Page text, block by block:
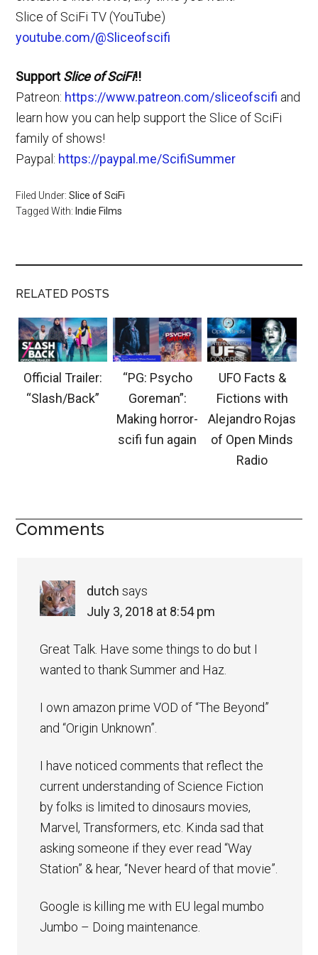
Slice of SciFi TV (YouTube)
youtube.com/@Sliceofscifi
SupportSlice of SciFi!!
Patreon: https://www.patreon.com/sliceofscifi and
learn how you can help support the Slice of SciFi
family of shows!
Paypal: https://paypal.me/ScifiSummer
Filed Under:Slice of SciFi
Tagged With: Indie Films
RELATED POSTS
Official Trailer:
“Slash/Back”
“PG: Psycho
Goreman”:
Making horror-
scifi fun again
UFO Facts &
Fictions with
Alejandro Rojas
of Open Minds
Radio
Comments
dutch says
July 3, 2018 at 8:54 pm
Great Talk. Have some things to do but I
wanted to thank Summer and Haz.
I own amazon prime VOD of “The Beyond”
and “Origin Unknown”.
I have noticed comments that reflect the
current understanding of Science Fiction
by folks is limited to dinosaurs movies,
Marvel, Transformers, etc. Kinda sad that
asking someone if they ever read “Way
Station” & hear, “Never heard of that movie”.
Google is killing me with EU legal mumbo
Jumbo – Doing maintenance.